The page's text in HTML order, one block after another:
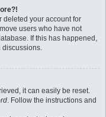
deleted your account for
users who have not
If this has happened,
discussions.
it can easily be reset.
. Follow the instructions and